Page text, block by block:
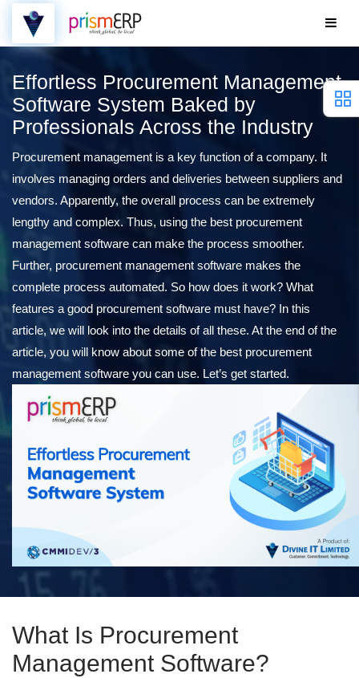
Effortless Procurement Management
Software System Baked by
Professionals Across the Industry
Procurement management is a key function of a company. It
involves managing orders and deliveries between suppliers and
vendors. Apparently, the overall process can be extremely
lengthy and complex. Thus, using the best procurement
management software can make the process smoother.
Further, procurement management software makes the
complete process automated. So how does it work? What
features a good procurement software must have? In this
article, we will look into the details of all these. At the end of the
article, you will know about some of the best procurement
management software you can use. Let’s get started.
What Is Procurement
Management Software?